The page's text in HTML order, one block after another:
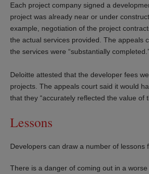
Each project company signed a
project was already near or under
example, negotiation of the project
the actual services provided. The appeals
the services were “substantially completed.”
Deloitte attested that the developer fees
projects. The appeals court said it would
that they “accurately reflected the value of
Lessons
Developers can draw a number of lessons
There is a danger of coming out in a